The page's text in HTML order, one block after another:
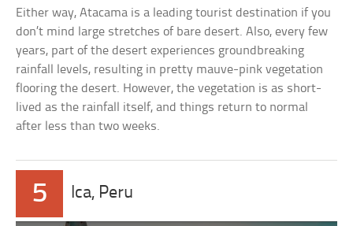
Either way, Atacama is a leading tourist destination if you
don’t mind large stretches of bare desert. Also, every few
years, part of the desert experiences groundbreaking
rainfall levels, resulting in pretty mauve-pink vegetation
flooring the desert. However, the vegetation is as short-
lived as the rainfall itself, and things return to normal
after less than two weeks.
5 Ica, Peru